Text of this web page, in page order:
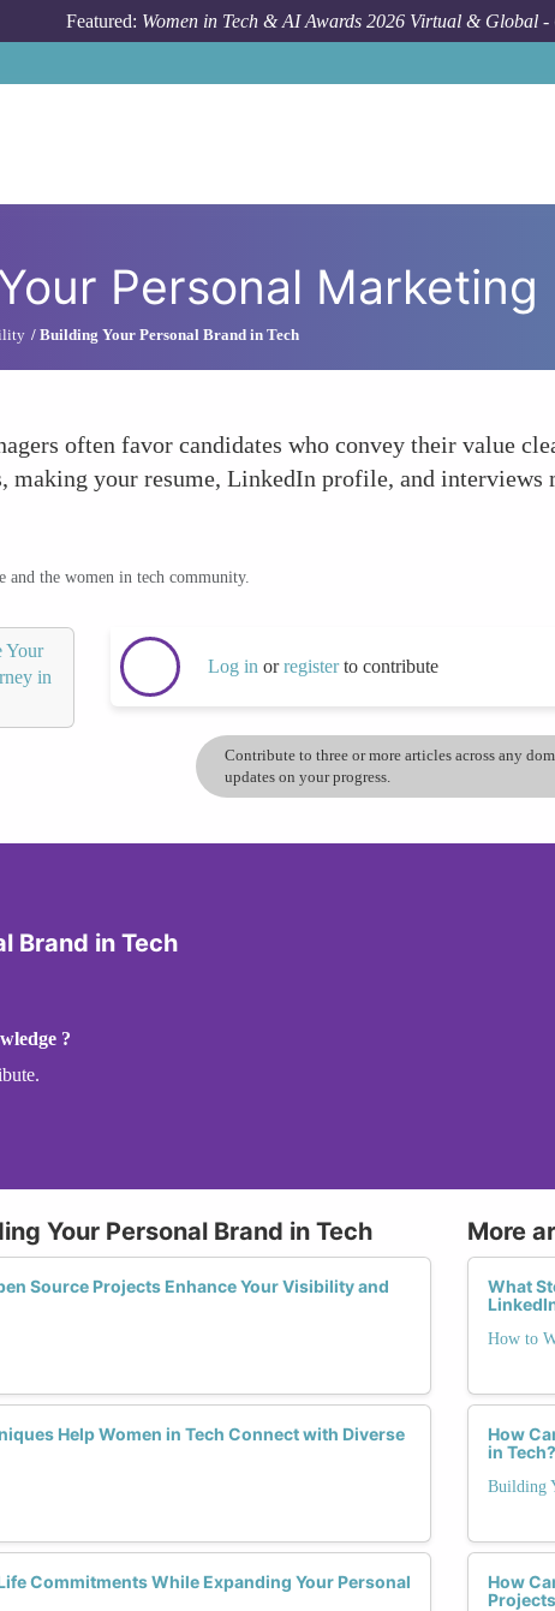
Featured: Women in Tech & AI Awards 2026 Virtual & Global -
Personal Marketing
Building Your Personal Brand in Tech
often favor candidates who convey their value
making your resume, LinkedIn profile, and
the women in tech community.
Your
in
Log in orregisterto contribute
Contribute to three or more articles across any
updates on your progress.
Brand in Tech
?
Your Personal Brand in Tech
Source Projects Enhance Your Visibility and
Help Women in Tech Connect with Diverse
Commitments While Expanding Your Personal
More
What
How to
How
in Tech?
Building
How